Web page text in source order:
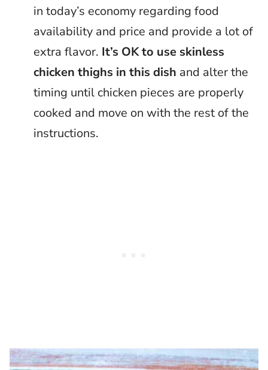
in today’s economy regarding food
availability and price and provide a lot of
extra flavor. It’s OK to use skinless
chicken thighs in this dish and alter the
timing until chicken pieces are properly
cooked and move on with the rest of the
instructions.